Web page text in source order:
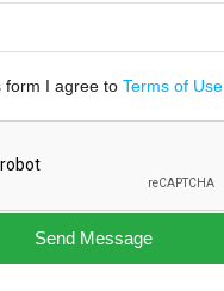
form I agree to Terms of Use
Send Message